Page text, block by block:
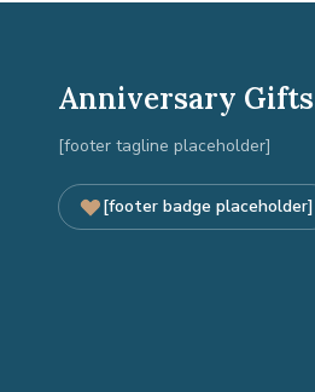
Anniversary Gifts
[footer tagline placeholder]
[footer badge placeholder]